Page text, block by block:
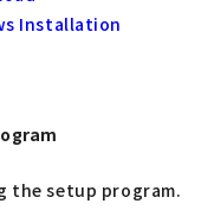
Installation
the setup program.